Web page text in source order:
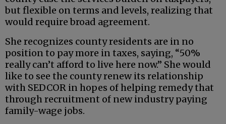
but flexible on terms and levels, realizing that
would require broad agreement.
She recognizes county residents are in no
position to pay more in taxes, saying, “50%
really can’t afford to live here now.” She would
like to see the county renew its relationship
with SEDCOR in hopes of helping remedy that
through recruitment of new industry paying
family-wage jobs.